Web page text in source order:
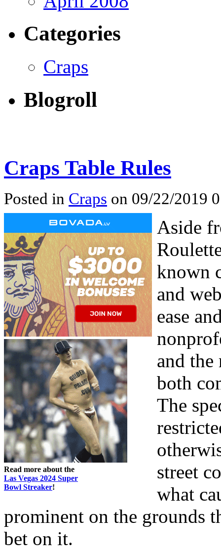
Categories
Craps
Blogroll
Craps Table Rules
Posted in Craps on 09/22/2019
Read more about the
Las Vegas 2024 Super
Bowl Streaker!
Aside
known
and
ease
and the
both
The
street
what
prominent on the grounds
bet on it.